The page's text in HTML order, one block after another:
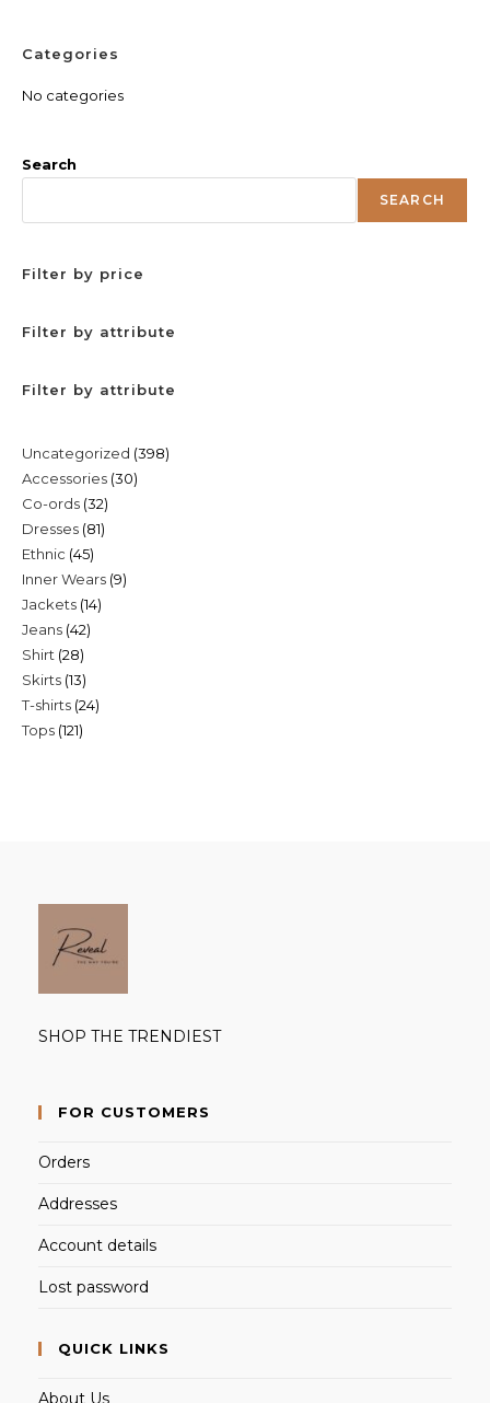
Categories
No categories
Search
SEARCH
Filter by price
Filter by attribute
Filter by attribute
Uncategorized 398398
Accessories 3030
Co-ords 3232
products
Dresses 8181
Ethnic 4545
products
Inner Wears 99
Jackets 1414
Jeans 4242
Shirt 2828
products
Skirts 1313
products
T-shirts 2424
Tops 121121
SHOP THE TRENDIEST
FOR CUSTOMERS
Orders
Addresses
Account details
Lost password
QUICK LINKS
About Us